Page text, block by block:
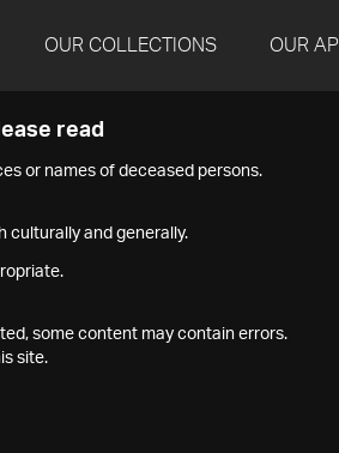
OUR COLLECTIONS OUR API
read
or names of deceased persons.
culturally and generally.
some content may contain errors.
site.